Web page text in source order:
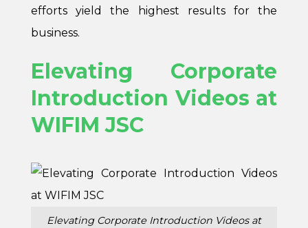
efforts yield the highest results for the
business.
Elevating Corporate
Introduction Videos at
WIFIM JSC
Elevating Corporate Introduction Videos at